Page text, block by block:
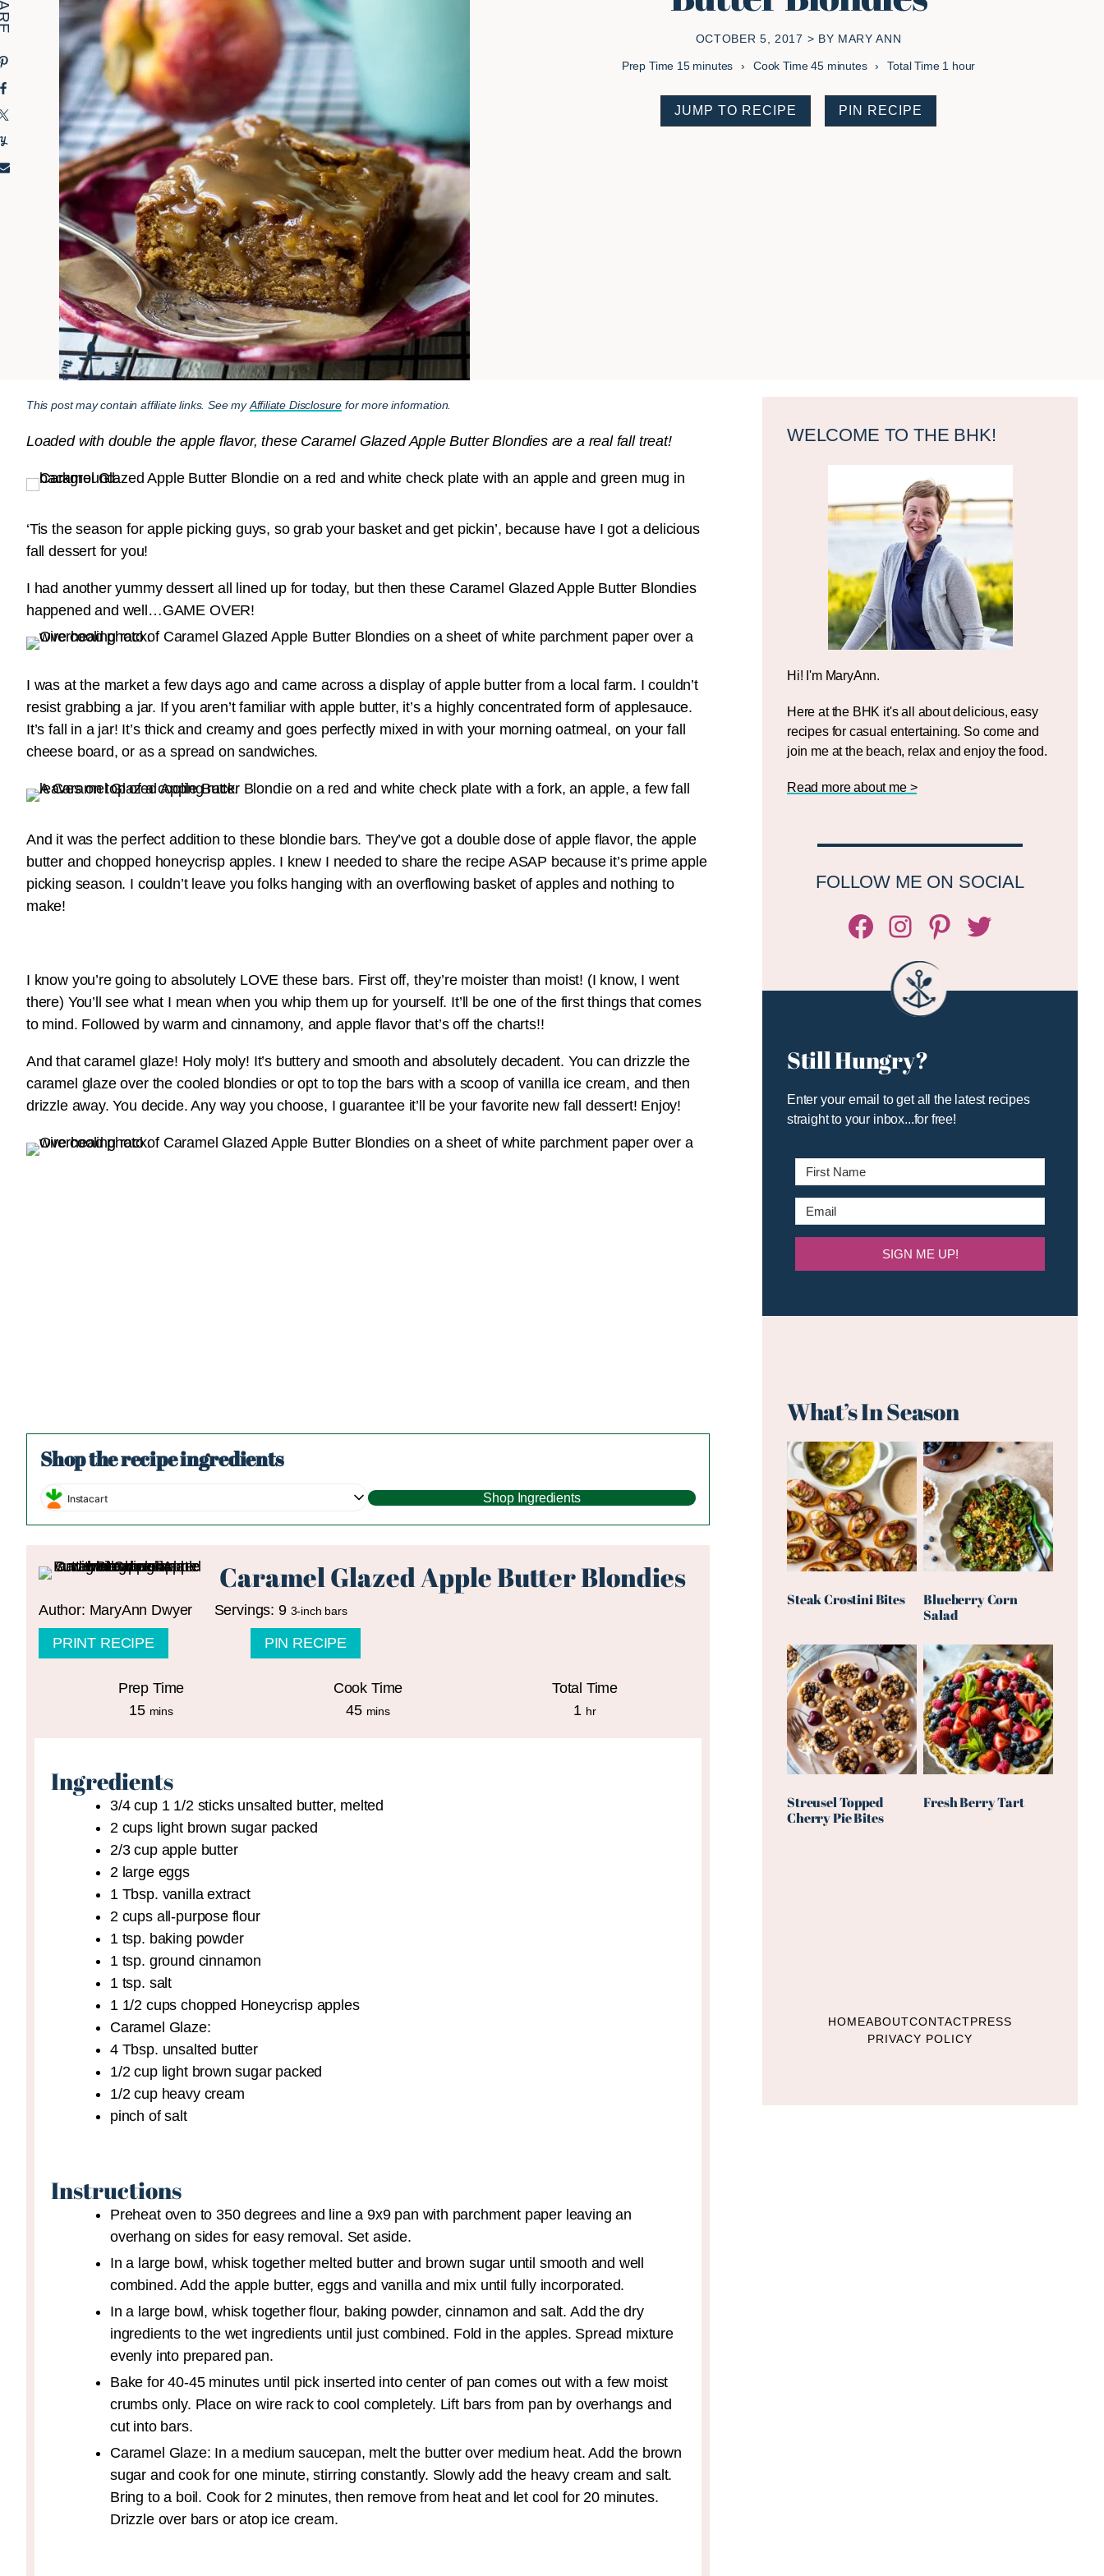
OCTOBER 5, 2017 > BY MARY ANN
Prep Time 15minutes
minutes Cook Time45minutes
minutes Total Time 1 hour
hour
JUMP TO RECIPE PIN RECIPE
This post may contain affiliate links. See myAffiliate Disclosure for more information.
Loaded with double the apple flavor, these Caramel Glazed Apple Butter Blondies are a real fall treat!
‘Tis the season for apple picking guys, so grab your basket and get pickin’, because have I got a delicious
fall dessert for you!
I had another yummy dessert all lined up for today, but then these Caramel Glazed Apple Butter Blondies
happened and well…GAME OVER!
I was at the market a few days ago and came across a display of apple butter from a local farm. I couldn’t
resist grabbing a jar. If you aren’t familiar with apple butter, it’s a highly concentrated form of applesauce.
It’s fall in a jar! It’s thick and creamy and goes perfectly mixed in with your morning oatmeal, on your fall
cheese board, or as a spread on sandwiches.
And it was the perfect addition to these blondie bars. They’ve got a double dose of apple flavor, the apple
butter and chopped honeycrisp apples. I knew I needed to share the recipe ASAP because it’s prime apple
picking season. I couldn’t leave you folks hanging with an overflowing basket of apples and nothing to
make!
I know you’re going to absolutely LOVE these bars. First off, they’re moister than moist! (I know, I went
there) You’ll see what I mean when you whip them up for yourself. It’ll be one of the first things that comes
to mind. Followed by warm and cinnamony, and apple flavor that’s off the charts!!
And that caramel glaze! Holy moly! It’s buttery and smooth and absolutely decadent. You can drizzle the
caramel glaze over the cooled blondies or opt to top the bars with a scoop of vanilla ice cream, and then
drizzle away. You decide. Any way you choose, I guarantee it’ll be your favorite new fall dessert! Enjoy!
Shop the recipe ingredients
Instacart Shop Ingredients
Caramel Glazed Apple Butter Blondies
Author: MaryAnn Dwyer Servings: 9 3-inch bars
PRINT RECIPE PIN RECIPE
Prep Time
15minutes
mins
Cook Time
45minutes
mins
Total Time
1 hour
hr
Ingredients
3/4 cup 1 1/2 sticks unsalted butter, melted
2 cups light brown sugar packed
2/3 cup apple butter
2 large eggs
1 Tbsp. vanilla extract
2 cups all-purpose flour
1 tsp. baking powder
1 tsp. ground cinnamon
1 tsp. salt
1 1/2 cups chopped Honeycrisp apples
Caramel Glaze:
4 Tbsp. unsalted butter
1/2 cup light brown sugar packed
1/2 cup heavy cream
pinch of salt
Instructions
Preheat oven to 350 degrees and line a 9x9 pan with parchment paper leaving an
overhang on sides for easy removal. Set aside.
In a large bowl, whisk together melted butter and brown sugar until smooth and well
combined. Add the apple butter, eggs and vanilla and mix until fully incorporated.
In a large bowl, whisk together flour, baking powder, cinnamon and salt. Add the dry
ingredients to the wet ingredients until just combined. Fold in the apples. Spread mixture
evenly into prepared pan.
Bake for 40-45 minutes until pick inserted into center of pan comes out with a few moist
crumbs only. Place on wire rack to cool completely. Lift bars from pan by overhangs and
cut into bars.
Caramel Glaze: In a medium saucepan, melt the butter over medium heat. Add the brown
sugar and cook for one minute, stirring constantly. Slowly add the heavy cream and salt.
Bring to a boil. Cook for 2 minutes, then remove from heat and let cool for 20 minutes.
Drizzle over bars or atop ice cream.
Sidebar
WELCOME TO THE BHK!
Hi! I'm MaryAnn.
Here at the BHK it's all about delicious, easy
recipes for casual entertaining. So come and
join me at the beach, relax and enjoy the food.
Read more about me >
FOLLOW ME ON SOCIAL
Facebook
Instagram
Pinterest
Twitter/X
Still Hungry?
Enter your email to get all the latest recipes
straight to your inbox...for free!
SIGN ME UP!
What’s In Season
Steak Crostini Bites
Blueberry Corn
Salad
Streusel Topped
Cherry Pie Bites
Fresh Berry Tart
HOMEABOUTCONTACTPRESS
PRIVACY POLICY